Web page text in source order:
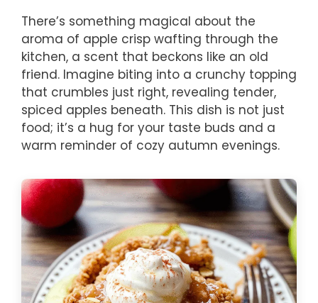
There’s something magical about the
aroma of apple crisp wafting through the
kitchen, a scent that beckons like an old
friend. Imagine biting into a crunchy topping
that crumbles just right, revealing tender,
spiced apples beneath. This dish is not just
food; it’s a hug for your taste buds and a
warm reminder of cozy autumn evenings.